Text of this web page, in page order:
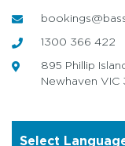
1300 366 422
895 Phillip
Newhaven VIC